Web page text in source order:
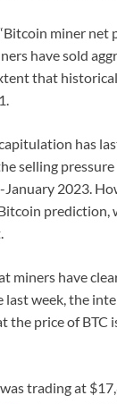
miner net
have sold
that
has
selling
2023.
prediction,
miners have
last week, the
the price of BTC
trading at